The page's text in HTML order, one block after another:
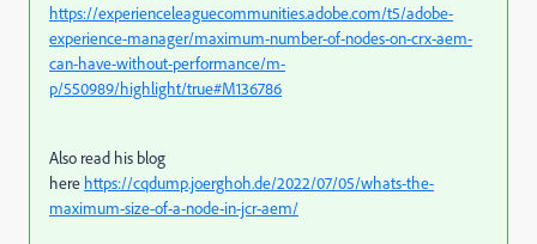
https://experienceleaguecommunities.adobe.com/t5/adobe-
experience-manager/maximum-number-of-nodes-on-crx-aem-
can-have-without-performance/m-
p/550989/highlight/true#M136786
Also read his blog
here https://cqdump.joerghoh.de/2022/07/05/whats-the-
maximum-size-of-a-node-in-jcr-aem/